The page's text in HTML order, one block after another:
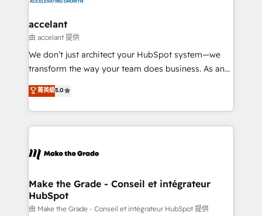
& reprise de données - Stratégie RevOps &
alignement Marketing / Sales - Data, reporting &
tableaux de bord - Onboarding, audit &
optimisation - Intégrations métiers (ERP, téléphonie,
changement Nous intervenons auprès des PME, ETI
et grandes entreprises en France et à l'international,
& logistique.
accelant
由 accelant 提供
We don’t just architect your HubSpot system—we
transform the way your team does business. As an
Elite HubSpot Solutions Partner, we specialize in
creating tailored, end-to-end CRM solutions that
accelerate growth, improve operational efficiency,
and ensure faster time to value on HubSpot. What
day one, our team takes the time to deeply
strategies that deliver impactful results. Our mission
is to empower you to unlock HubSpot’s full potential
—faster. Through expert training, unmatched
菁英級5.0
Make the Grade - Conseil et intégrateur
HubSpot
由 Make the Grade - Conseil et intégrateur HubSpot 提供